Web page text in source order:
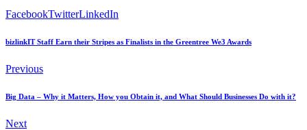
FacebookTwitterLinkedIn
bizlinkIT Staff Earn their Stripes as Finalists in the Greentree We3 Awards
Previous
Big Data – Why it Matters, How you Obtain it, and What Should Businesses Do with it?
Next